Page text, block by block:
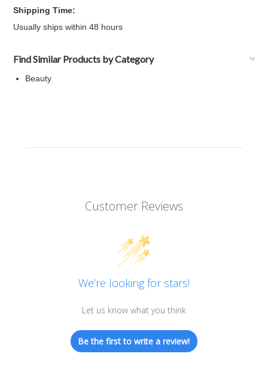
Shipping Time:
Usually ships within 48 hours
Find Similar Products by Category
Beauty
Customer Reviews
We’re looking for stars!
Let us know what you think
Be the first to write a review!